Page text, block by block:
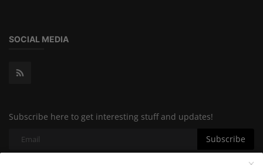
SOCIAL MEDIA
Subscribe here to get interesting stuff and updates!
Subscribe